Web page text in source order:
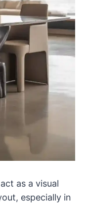
as a visual
especially in